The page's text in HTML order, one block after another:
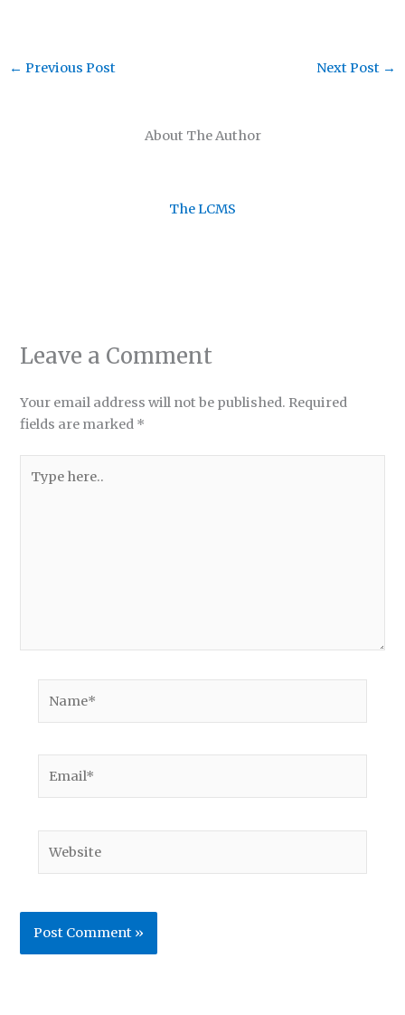
About The Author
The LCMS
← Previous Post Next Post →
Leave a Comment
Your email address will not be published. Required
fields are marked *
here..